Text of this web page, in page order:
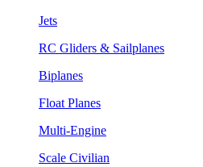
Jets
RC Gliders & Sailplanes
Biplanes
Float Planes
Multi-Engine
Scale Civilian